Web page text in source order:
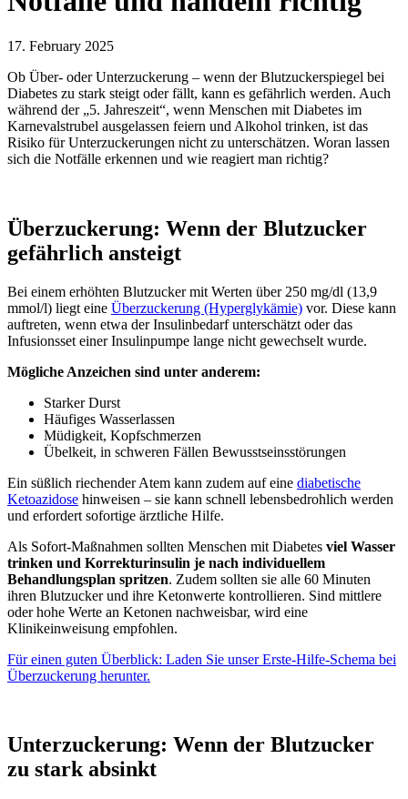
17. February 2025
Ob Über- oder Unterzuckerung – wenn der Blutzuckerspiegel bei
Diabetes zu stark steigt oder fällt, kann es gefährlich werden. Auch
während der „5. Jahreszeit“, wenn Menschen mit Diabetes im
Karnevalstrubel ausgelassen feiern und Alkohol trinken, ist das
Risiko für Unterzuckerungen nicht zu unterschätzen. Woran lassen
sich die Notfälle erkennen und wie reagiert man richtig?
Überzuckerung: Wenn der Blutzucker
gefährlich ansteigt
Bei einem erhöhten Blutzucker mit Werten über 250 mg/dl (13,9
mmol/l) liegt eine Überzuckerung (Hyperglykämie) vor. Diese kann
auftreten, wenn etwa der Insulinbedarf unterschätzt oder das
Infusionsset einer Insulinpumpe lange nicht gewechselt wurde.
Mögliche Anzeichen sind unter anderem:
Starker Durst
Häufiges Wasserlassen
Müdigkeit, Kopfschmerzen
Übelkeit, in schweren Fällen Bewusstseinsstörungen
Ein süßlich riechender Atem kann zudem auf eine diabetische
Ketoazidose hinweisen – sie kann schnell lebensbedrohlich werden
und erfordert sofortige ärztliche Hilfe.
Als Sofort-Maßnahmen sollten Menschen mit Diabetes viel Wasser
trinken und Korrekturinsulin je nach individuellem
Behandlungsplan spritzen. Zudem sollten sie alle 60 Minuten
ihren Blutzucker und ihre Ketonwerte kontrollieren. Sind mittlere
oder hohe Werte an Ketonen nachweisbar, wird eine
Klinikeinweisung empfohlen.
Für einen guten Überblick: Laden Sie unser Erste-Hilfe-Schema bei
Überzuckerung herunter.
Unterzuckerung: Wenn der Blutzucker
zu stark absinkt